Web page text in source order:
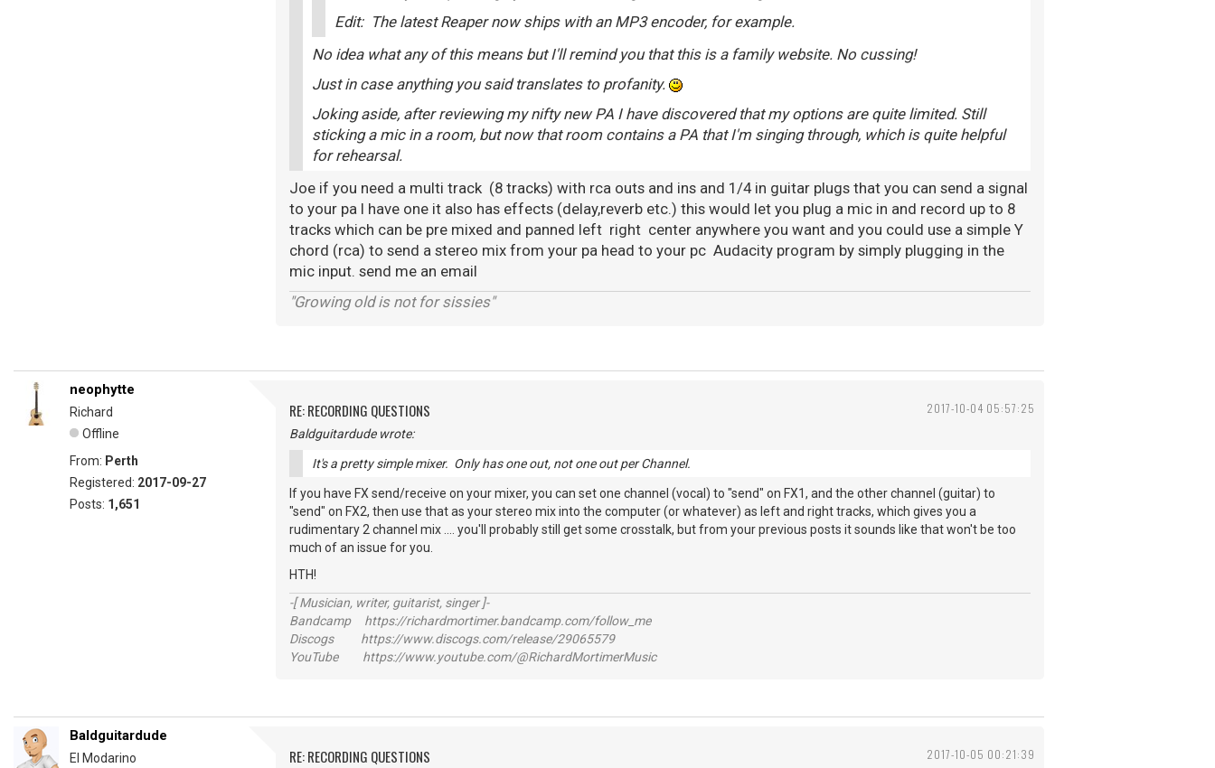
Edit: The latest Reaper now ships with an MP3 encoder, for example.
No idea what any of this means but I'll remind you that this is a family website. No cussing!
Just in case anything you said translates to profanity.
Joking aside, after reviewing my nifty new PA I have discovered that my options are quite limited. Still
sticking a mic in a room, but now that room contains a PA that I'm singing through, which is quite helpful
for rehearsal.
Joe if you need a multi track (8 tracks) with rca outs and ins and 1/4 in guitar plugs that you can send a signal
to your pa I have one it also has effects (delay,reverb etc.) this would let you plug a mic in and record up to 8
tracks which can be pre mixed and panned left right center anywhere you want and you could use a simple Y
chord (rca) to send a stereo mix from your pa head to your pc Audacity program by simply plugging in the
mic input. send me an email
"Growing old is not for sissies"
2017-10-04 05:57:25
neophytte
Richard
Offline
From: Perth
Registered: 2017-09-27
Posts: 1,651
RE: RECORDING QUESTIONS
Baldguitardude wrote:
It's a pretty simple mixer. Only has one out, not one out per Channel.
If you have FX send/receive on your mixer, you can set one channel (vocal) to "send" on FX1, and the other channel (guitar) to
"send" on FX2, then use that as your stereo mix into the computer (or whatever) as left and right tracks, which gives you a
rudimentary 2 channel mix .... you'll probably still get some crosstalk, but from your previous posts it sounds like that won't be too
much of an issue for you.
HTH!
-[ Musician, writer, guitarist, singer ]-
Bandcamp https://richardmortimer.bandcamp.com/follow_me
Discogs https://www.discogs.com/release/29065579
YouTube https://www.youtube.com/@RichardMortimerMusic
2017-10-05 00:21:39
Baldguitardude
El Modarino
RE: RECORDING QUESTIONS